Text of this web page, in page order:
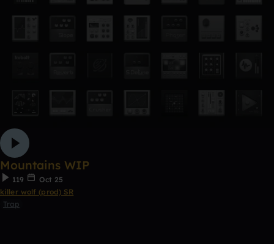
Mountains WIP
119
Oct 25
killer wolf (prod) SR
Trap